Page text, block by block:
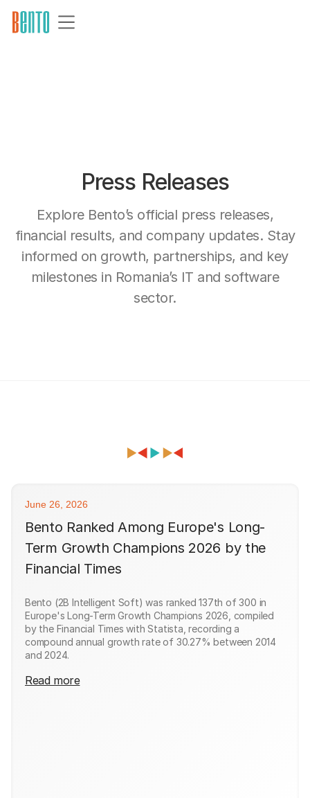
Press Releases
Explore Bento’s official press releases,
financial results, and company updates. Stay
informed on growth, partnerships, and key
milestones in Romania’s IT and software
sector.
June 26, 2026
Bento Ranked Among Europe's Long-
Term Growth Champions 2026 by the
Financial Times
Bento (2B Intelligent Soft) was ranked 137th of 300 in
Europe's Long-Term Growth Champions 2026, compiled
by the Financial Times with Statista, recording a
compound annual growth rate of 30.27% between 2014
and 2024.
Read more